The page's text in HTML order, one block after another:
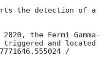
the detection of a
the Fermi Gamma-
triggered and located
/